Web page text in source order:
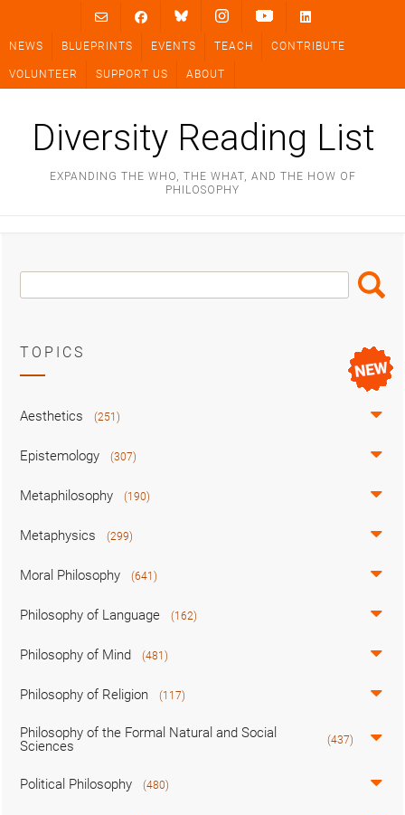
content
NEWS BLUEPRINTS EVENTS TEACH CONTRIBUTE
VOLUNTEER SUPPORT US ABOUT
Diversity Reading List
EXPANDING THE WHO, THE WHAT, AND THE HOW OF
PHILOSOPHY
Search
Box
Search
TOPICS
Aesthetics (251)
Epistemology (307)
Metaphilosophy (190)
Metaphysics (299)
Moral Philosophy (641)
Philosophy of Language (162)
Philosophy of Mind (481)
Philosophy of Religion (117)
Philosophy of the Formal Natural and Social
Sciences
(437)
Political Philosophy (480)